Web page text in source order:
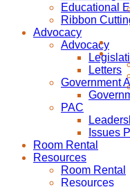
Educational
Ribbon
Advocacy
Advocacy
Letters
Government
PAC
Issues
Room Rental
Resources
Room Rental
Resources